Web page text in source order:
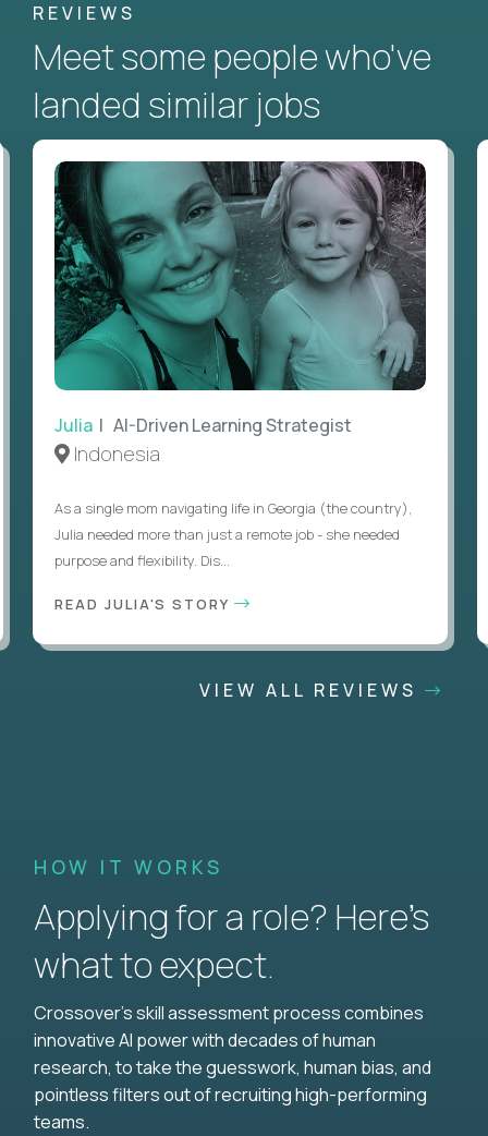
REVIEWS
Meet some people who've
landed similar jobs
Julia | AI-Driven Learning Strategist
Indonesia
As a single mom navigating life in Georgia (the country),
Julia needed more than just a remote job - she needed
purpose and flexibility. Dis...
READ JULIA'S STORY
VIEW ALL REVIEWS
HOW IT WORKS
Applying for a role? Here’s
what to expect.
Crossover's skill assessment process combines
innovative AI power with decades of human
research, to take the guesswork, human bias, and
pointless filters out of recruiting high-performing
teams.